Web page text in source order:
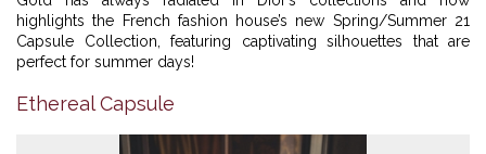
highlights the French fashion house’s new Spring/Summer 21
Capsule Collection, featuring captivating silhouettes that are
perfect for summer days!
Ethereal Capsule